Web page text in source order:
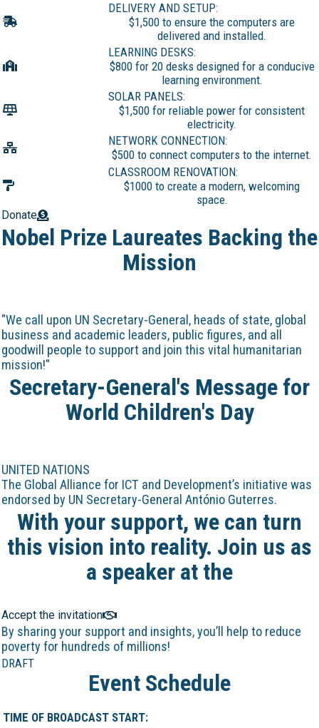
DELIVERY AND SETUP:
$1,500 to ensure the computers are
delivered and installed.
LEARNING DESKS:
$800 for 20 desks designed for a conducive
learning environment.
SOLAR PANELS:
$1,500 for reliable power for consistent
electricity.
NETWORK CONNECTION:
$500 to connect computers to the internet.
CLASSROOM RENOVATION:
$1000 to create a modern, welcoming
space.
Donate
Nobel Prize Laureates Backing the
Mission
"We call upon UN Secretary-General, heads of state, global
business and academic leaders, public figures, and all
goodwill people to support and join this vital humanitarian
mission!"
Secretary-General's Message for
World Children's Day
UNITED NATIONS
The Global Alliance for ICT and Development’s initiative was
endorsed by UN Secretary-General António Guterres.
With your support, we can turn
this vision into reality. Join us as
a speaker at the
Accept the invitation
By sharing your support and insights, you’ll help to reduce
poverty for hundreds of millions!
DRAFT
Event Schedule
TIME OF BROADCAST START: